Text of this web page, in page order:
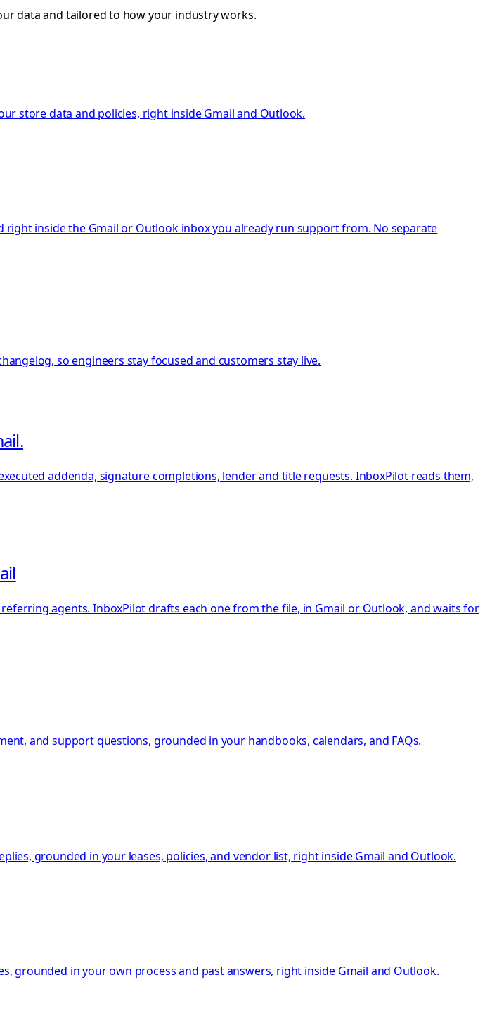
data and tailored to how your industry works.
store data and policies, right inside Gmail and Outlook.
inside the Gmail or Outlook inbox you already run support from. No separate
so engineers stay focused and customers stay live.
addenda, signature completions, lender and title requests. InboxPilot reads them,
agents. InboxPilot drafts each one from the file, in Gmail or Outlook, and waits for
and support questions, grounded in your handbooks, calendars, and FAQs.
grounded in your leases, policies, and vendor list, right inside Gmail and Outlook.
grounded in your own process and past answers, right inside Gmail and Outlook.